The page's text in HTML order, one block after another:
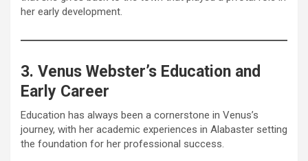
her early development.
3. Venus Webster’s Education and
Early Career
Education has always been a cornerstone in Venus’s
journey, with her academic experiences in Alabaster setting
the foundation for her professional success.